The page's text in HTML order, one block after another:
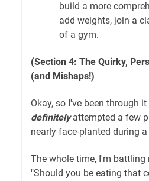
build a more
add weights, join a
of a gym.
(Section 4: The Quirky,
(and Mishaps!)
Okay, so I've been through
definitelyattempted a few
nearly face-planted during
The whole time, I'm
"Should you be eating that